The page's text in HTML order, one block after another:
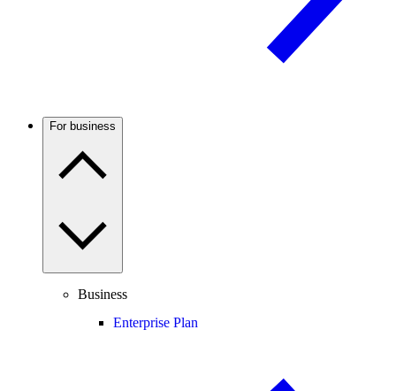
For business
Business
Enterprise Plan